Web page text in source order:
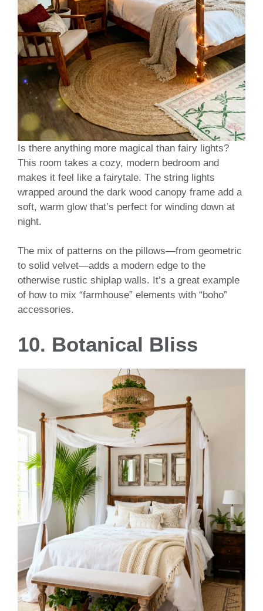
Is there anything more magical than fairy lights?
This room takes a cozy, modern bedroom and
makes it feel like a fairytale. The string lights
wrapped around the dark wood canopy frame add a
soft, warm glow that’s perfect for winding down at
night.
The mix of patterns on the pillows—from geometric
to solid velvet—adds a modern edge to the
otherwise rustic shiplap walls. It’s a great example
of how to mix “farmhouse” elements with “boho”
accessories.
10. Botanical Bliss